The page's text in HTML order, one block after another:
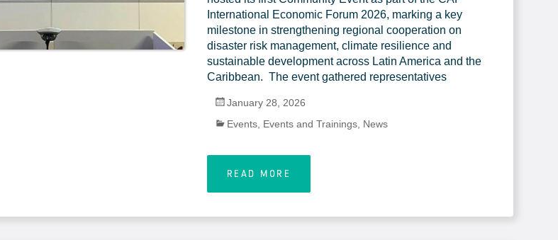
International Economic Forum 2026, marking a key
milestone in strengthening regional cooperation on
disaster risk management, climate resilience and
sustainable development across Latin America and the
Caribbean. The event gathered representatives
January 28, 2026
Events, Events and Trainings, News
READ MORE